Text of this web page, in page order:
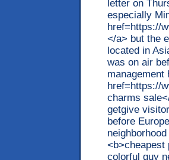
letter on
especially
href=https://
</a> but the
located in
was on air
management
href=https://
charms
getgive
before
<b>cheapest
colorful guy